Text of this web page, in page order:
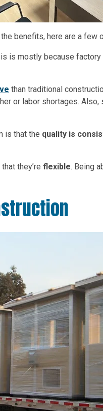
benefits, here are a few
is mostly because factory
than traditional
or labor shortages.
is that the quality is
they’re flexible. Being